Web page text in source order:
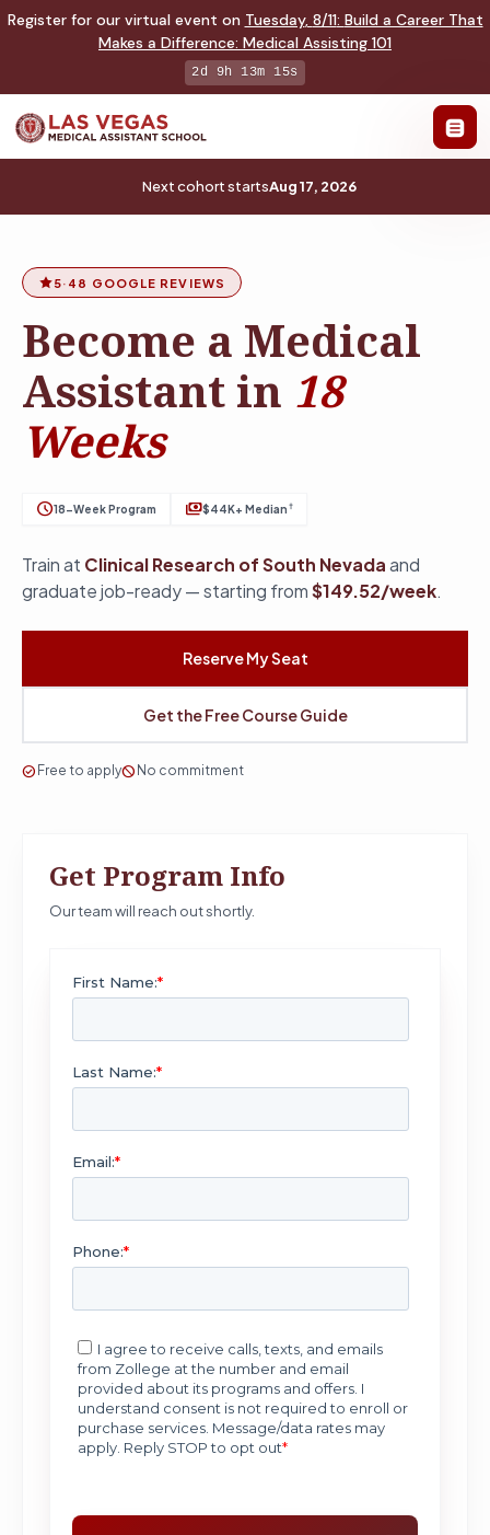
Register for our virtual event on Tuesday, 8/11: Build a Career That
Makes a Difference: Medical Assisting 101
2d 9h 13m 14s
Next cohort startsAug 17, 2026
5· 48 GOOGLE REVIEWS
Become a Medical
Assistant in 18
Weeks
schedule18-Week Program payments$44K+ Median †
Train at Clinical Research of South Nevadaand
graduate job-ready — starting from$149.52/week.
Reserve My Seat
Get the Free Course Guide
check_circle Free to applyblock No commitment
Get Program Info
Our team will reach out shortly.